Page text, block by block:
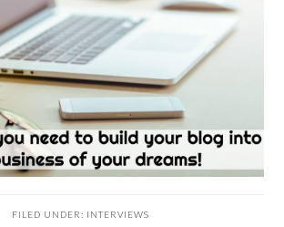
FILED UNDER: INTERVIEWS